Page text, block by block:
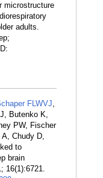
microstructure
adults.
FLWVJ,
Butenko K,
PW, Fischer
A, Chudy D,
to
brain
16(1):6721.